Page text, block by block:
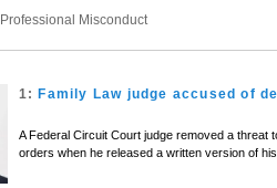
Professional Misconduct
1:Family Law judge accused of
A Federal Circuit Court judge removed a threat
orders when he released a written version of